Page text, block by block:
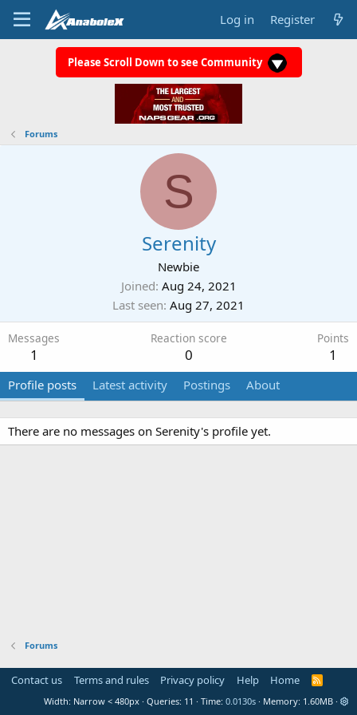
Log in Register
Please Scroll Down to see Community
Forums
S
Serenity
Newbie
Joined Aug 24, 2021
Last seen Aug 27, 2021
Messages
1
Reaction score
0
Points
1
Profile posts Latest activity Postings About
There are no messages on Serenity's profile yet.
Forums
Contact us Terms and rules Privacy policy Help Home
R
S
Width Queries 11 Time 0.0130s Memory 1.60MB